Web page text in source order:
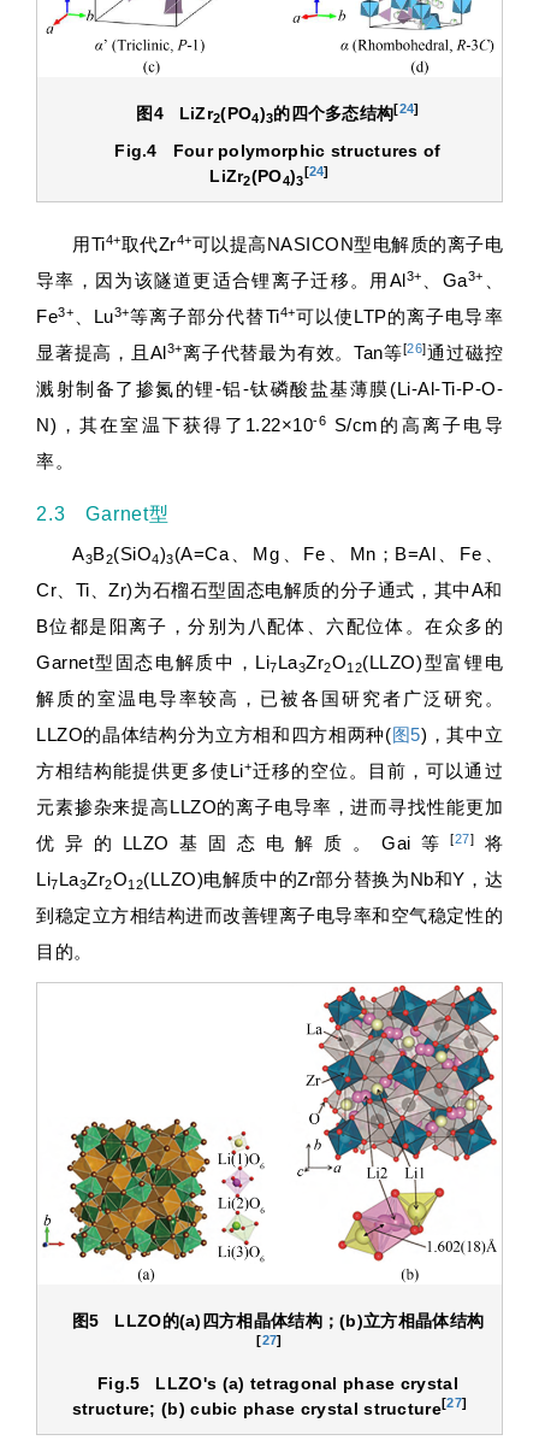
图4 LiZr2(PO4)3的四个多态结构[24]
Fig.4 Four polymorphic structures of
LiZr2(PO4)3
[24]
用Ti4+取代Zr4+可以提高NASICON型电解质的离子电
导率，因为该隧道更适合锂离子迁移。用Al 3+ 、Ga3+ 、
Fe3+ 、Lu3+等离子部分代替Ti4+可以使LTP的离子电导率
显著提高，且Al 3+离子代替最为有效。Tan等[26]通过磁控
溅射制备了掺氮的锂-铝-钛磷酸盐基薄膜(Li-Al-Ti-P-O-
N)，其在室温下获得了1.22×10-6
S/cm的高离子电导
率。
2.3 Garnet型
A3B2(SiO4)3(A=Ca、Mg、Fe、Mn；B=Al、Fe、
Cr、Ti、Zr)为石榴石型固态电解质的分子通式，其中A和
B位都是阳离子，分别为八配体、六配位体。在众多的
Garnet型固态电解质中，Li7 La3Zr2O12(LLZO)型富锂电
解质的室温电导率较高，已被各国研究者广泛研究。
LLZO的晶体结构分为立方相和四方相两种( 图5)，其中立
方相结构能提供更多使Li+迁移的空位。目前，可以通过
元素掺杂来提高LLZO的离子电导率，进而寻找性能更加
优异的LLZO基固态电解质。Gai等[27]
将
Li7 La3Zr2O12(LLZO)电解质中的Zr部分替换为Nb和Y，达
到稳定立方相结构进而改善锂离子电导率和空气稳定性的
目的。
图5 LLZO的(a) 四方相晶体结构；(b)立方相晶体结构
[27]
Fig.5 LLZO's (a) tetragonal phase crystal
structure; (b) cubic phase crystal structure[27]